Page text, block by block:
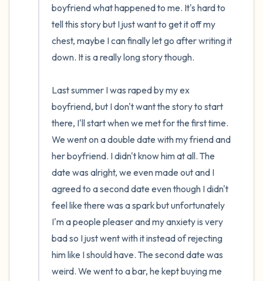
boyfriend what happened to me. It's hard to
tell this story but I just want to get it off my
chest, maybe I can finally let go after writing it
down. It is a really long story though.
Last summer I was raped by my ex
boyfriend, but I don't want the story to start
there, I'll start when we met for the first time.
We went on a double date with my friend and
her boyfriend. I didn't know him at all. The
date was alright, we even made out and I
agreed to a second date even though I didn't
feel like there was a spark but unfortunately
I'm a people pleaser and my anxiety is very
bad so I just went with it instead of rejecting
him like I should have. The second date was
weird. We went to a bar, he kept buying me